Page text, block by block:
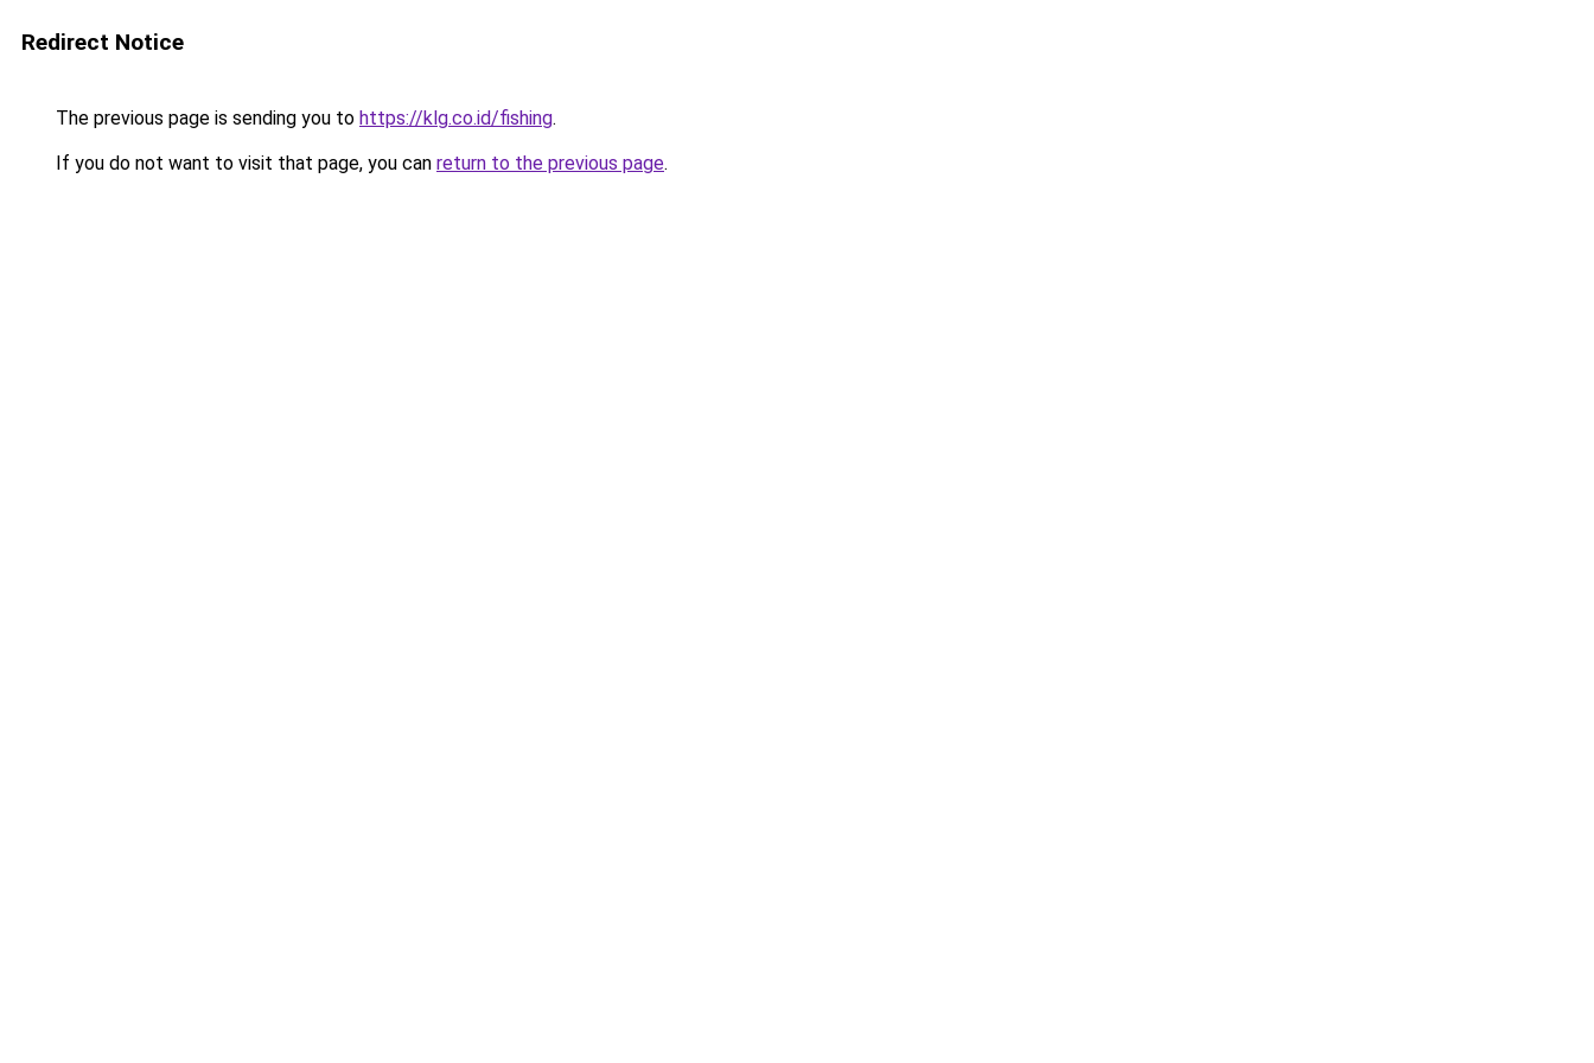
Redirect Notice
The previous page is sending you to https://klg.co.id/fishing.
If you do not want to visit that page, you can return to the previous page.